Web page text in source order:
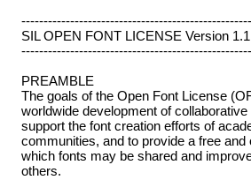
SIL OPEN FONT LICENSE Version
PREAMBLE
The goals of the Open Font License
worldwide development of
support the font creation efforts of
communities, and to provide a free and
which fonts may be shared and
others.